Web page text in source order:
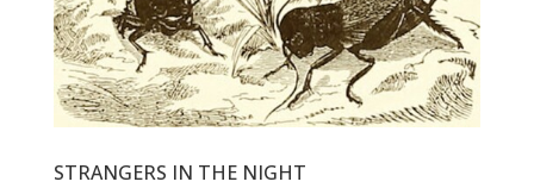
STRANGERS IN THE NIGHT